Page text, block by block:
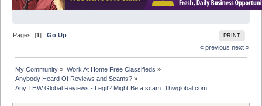
PRINT
Pages: [1]Go Up
« previous next »
My Community » Work At Home Free Classifieds »
Anybody Heard Of Reviews and Scams? »
Any THW Global Reviews - Legit? Might Be a scam. Thwglobal.com